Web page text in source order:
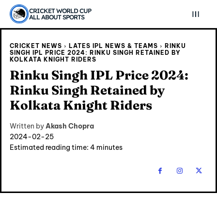
CRICKET WORLD CUP
ALL ABOUT SPORTS
CRICKET NEWS LATES IPL NEWS & TEAMS
RINKU
SINGH IPL PRICE 2024: ‎RINKU SINGH RETAINED BY
KOLKATA KNIGHT RIDERS
Rinku Singh IPL Price 2024:
‎Rinku Singh Retained by
Kolkata Knight Riders
Written byAkash Chopra
2024-02-25
Estimated reading time: 4 minutes